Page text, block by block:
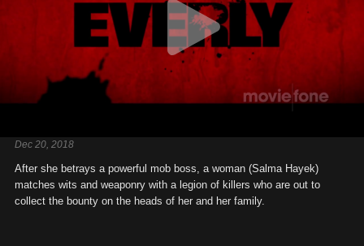
Dec 20, 2018
After she betrays a powerful mob boss, a woman (Salma Hayek)
matches wits and weaponry with a legion of killers who are out to
collect the bounty on the heads of her and her family.